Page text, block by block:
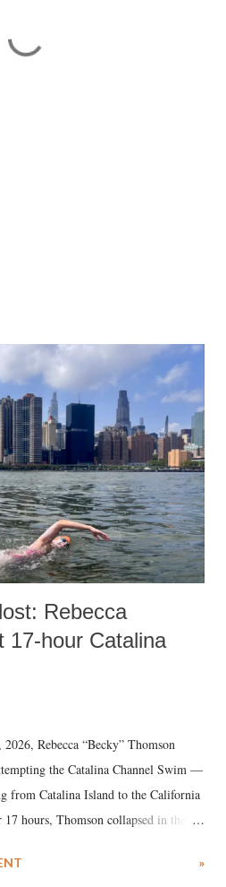
Rebecca
17-hour Catalina
Rebecca “Becky” Thomson
the Catalina Channel Swim —
from Catalina Island to the California
hours, Thomson collapsed in the
Center, she succumbed to a
»